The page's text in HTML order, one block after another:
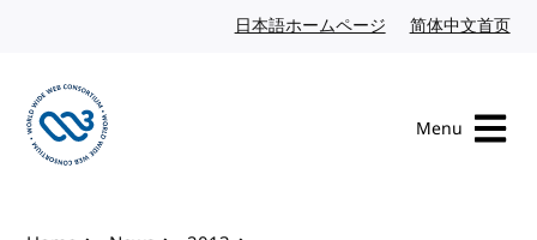
日本語ホームページ Japanese website
简体中文首页
Menu